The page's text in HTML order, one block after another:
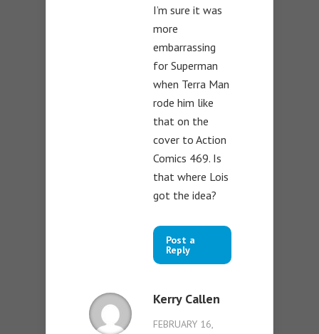
I’m sure it was
more
embarrassing
for Superman
when Terra Man
rode him like
that on the
cover to Action
Comics 469. Is
that where Lois
got the idea?
Post a
Reply
Kerry Callen
FEBRUARY 16,